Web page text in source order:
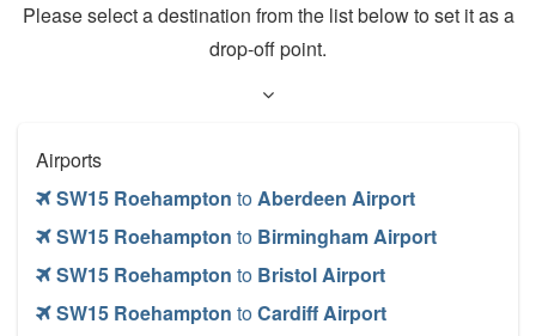
Please select a destination from the list below to set it as a
drop-off point.
Airports
SW15 Roehampton toAberdeen Airport
SW15 Roehampton to Birmingham Airport
SW15 Roehampton to Bristol Airport
SW15 Roehampton toCardiff Airport